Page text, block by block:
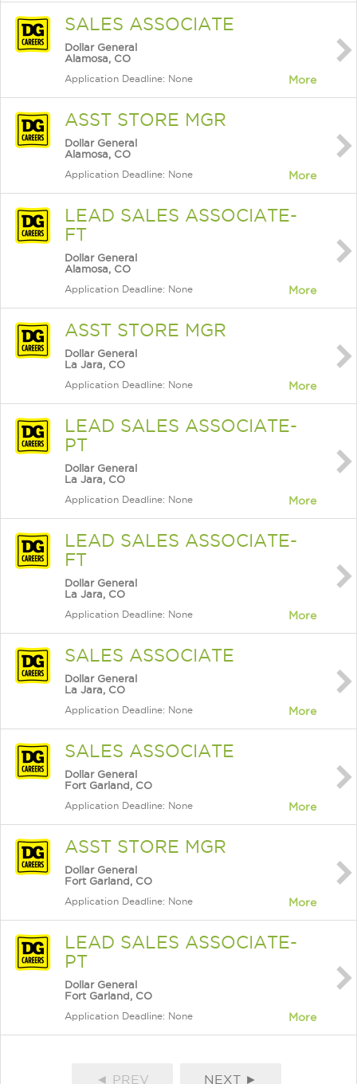
SALES ASSOCIATE
Dollar General
Alamosa, CO
Application Deadline: None More
ASST STORE MGR
Dollar General
Alamosa, CO
Application Deadline: None More
LEAD SALES ASSOCIATE-
FT
Dollar General
Alamosa, CO
Application Deadline: None More
ASST STORE MGR
Dollar General
La Jara, CO
Application Deadline: None More
LEAD SALES ASSOCIATE-
PT
Dollar General
La Jara, CO
Application Deadline: None More
LEAD SALES ASSOCIATE-
FT
Dollar General
La Jara, CO
Application Deadline: None More
SALES ASSOCIATE
Dollar General
La Jara, CO
Application Deadline: None More
SALES ASSOCIATE
Dollar General
Fort Garland, CO
Application Deadline: None More
ASST STORE MGR
Dollar General
Fort Garland, CO
Application Deadline: None More
LEAD SALES ASSOCIATE-
PT
Dollar General
Fort Garland, CO
Application Deadline: None More
◄ PREV NEXT ►